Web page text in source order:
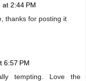
at 2:44 PM
thanks for posting it
6:57 PM
tempting. Love the